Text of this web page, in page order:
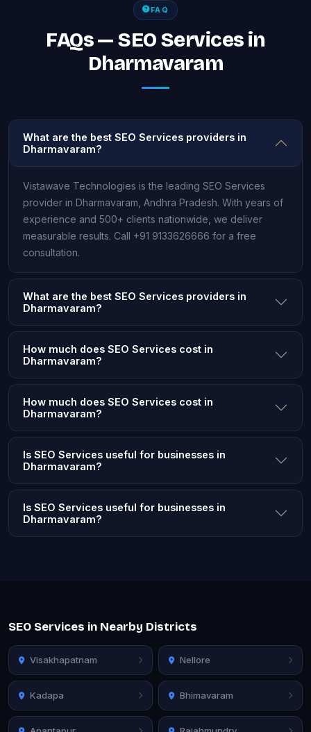
FAQ
FAQs — SEO Services in
Dharmavaram
What are the best SEO Services providers in
Dharmavaram?
Vistawave Technologies is the leading SEO Services
provider in Dharmavaram, Andhra Pradesh. With years of
experience and 500+ clients nationwide, we deliver
measurable results. Call +91 9133626666 for a free
consultation.
What are the best SEO Services providers in
Dharmavaram?
How much does SEO Services cost in
Dharmavaram?
How much does SEO Services cost in
Dharmavaram?
Is SEO Services useful for businesses in
Dharmavaram?
Is SEO Services useful for businesses in
Dharmavaram?
SEO Services in Nearby Districts
Visakhapatnam Nellore
Kadapa Bhimavaram